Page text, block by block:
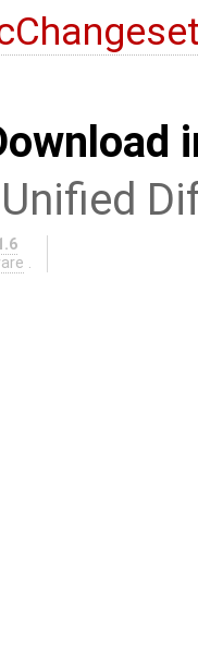
Unified
.